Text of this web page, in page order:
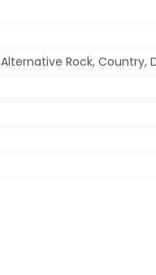
Alternative Rock, Country,